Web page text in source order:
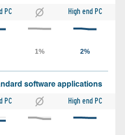
PC High end PC
software applications
PC High end PC